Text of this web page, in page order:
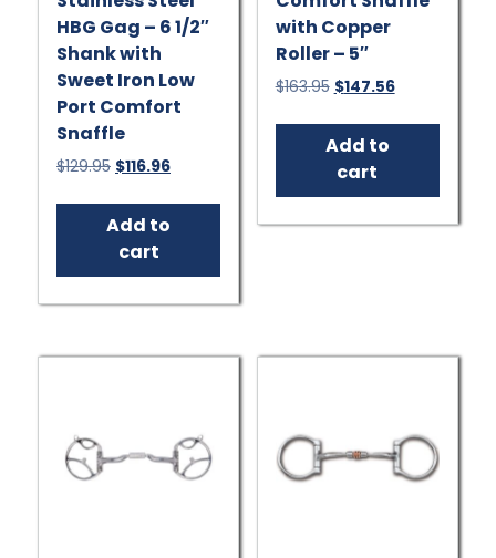
HBG Gag – 6 1/2″
Shank with
Sweet Iron Low
Port Comfort
Snaffle
$129.95 Original
was:
$129.95.
$116.96Current
is:
Add to
cart
with Copper
Roller – 5″
$163.95 Original
was:
$163.95.
$147.56Current
is:
Add to
cart